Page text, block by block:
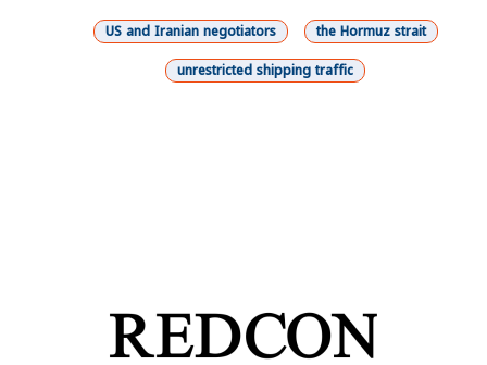
US and Iranian negotiators
the Hormuz strait
unrestricted shipping traffic